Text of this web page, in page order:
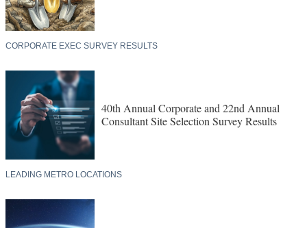
CORPORATE EXEC SURVEY RESULTS
40th Annual Corporate and 22nd Annual
Consultant Site Selection Survey Results
LEADING METRO LOCATIONS